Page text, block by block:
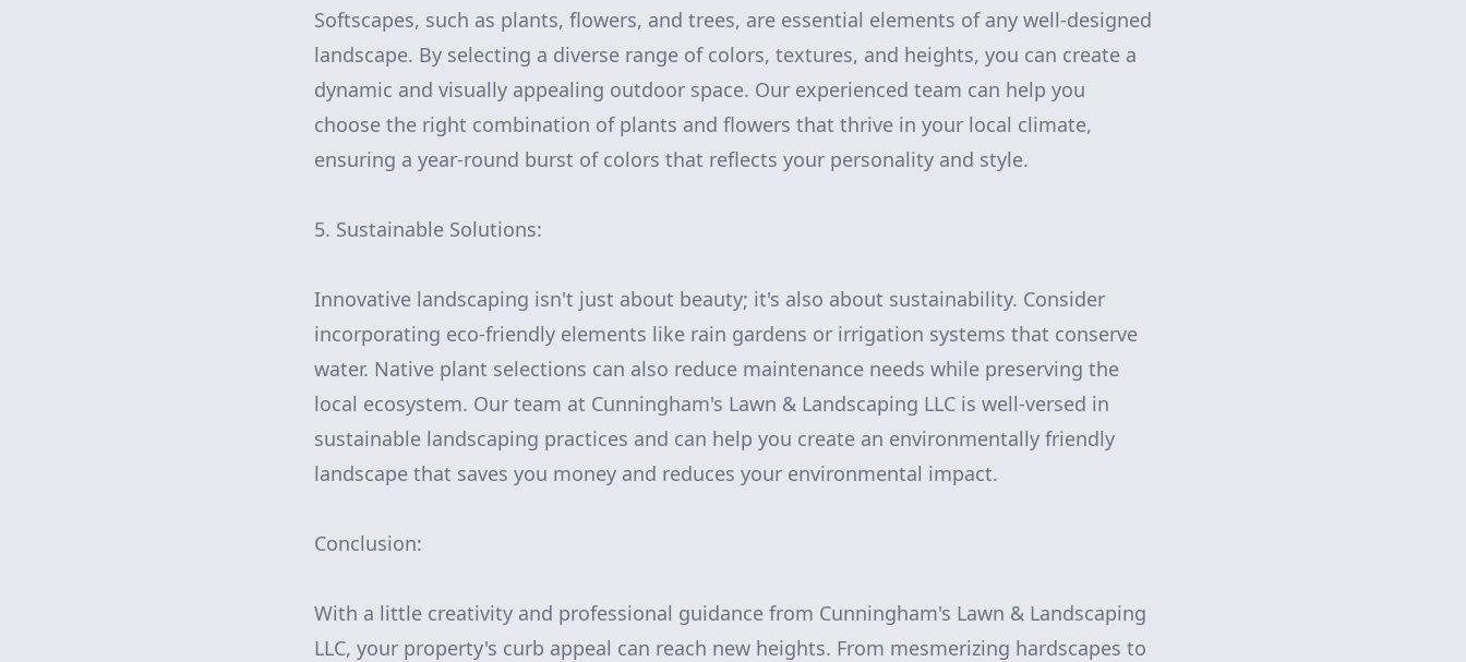
Softscapes, such as plants, flowers, and trees, are essential elements of any well-designed
landscape. By selecting a diverse range of colors, textures, and heights, you can create a
dynamic and visually appealing outdoor space. Our experienced team can help you
choose the right combination of plants and flowers that thrive in your local climate,
ensuring a year-round burst of colors that reflects your personality and style.
5. Sustainable Solutions:
Innovative landscaping isn't just about beauty; it's also about sustainability. Consider
incorporating eco-friendly elements like rain gardens or irrigation systems that conserve
water. Native plant selections can also reduce maintenance needs while preserving the
local ecosystem. Our team at Cunningham's Lawn & Landscaping LLC is well-versed in
sustainable landscaping practices and can help you create an environmentally friendly
landscape that saves you money and reduces your environmental impact.
Conclusion:
With a little creativity and professional guidance from Cunningham's Lawn & Landscaping
LLC, your property's curb appeal can reach new heights. From mesmerizing hardscapes to